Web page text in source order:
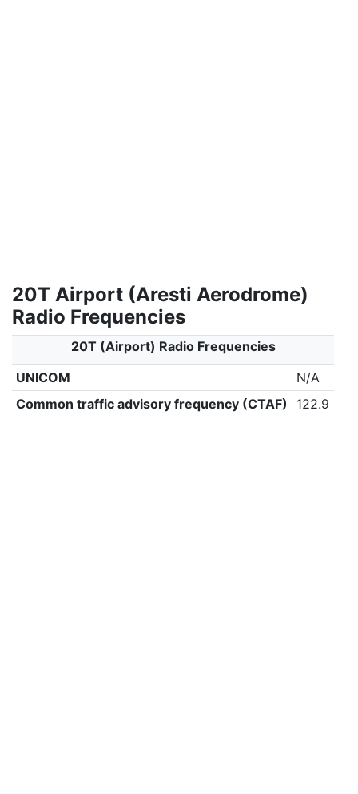
20T Airport (Aresti Aerodrome)
Radio Frequencies
20T (Airport) Radio Frequencies
UNICOM
N/A
Common traffic advisory frequency (CTAF)
122.9